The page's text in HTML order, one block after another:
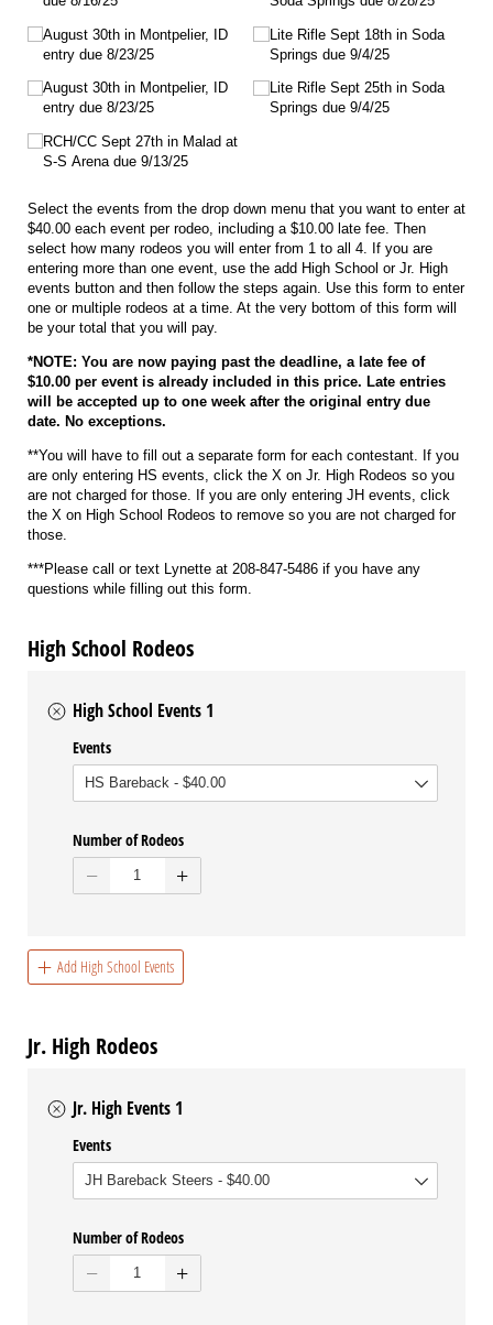
August 30th in Montpelier, ID
entry due 8/​23/​25
August 30th in Montpelier, ID
entry due 8/​23/​25
RCH/​CC Sept 27th in Malad at
S-S Arena due 9/​13/​25
Lite Rifle Sept 18th in Soda
Springs due 9/​4/​25
Lite Rifle Sept 25th in Soda
Springs due 9/​4/​25
Select the events from the drop down menu that you want to enter at
$40.00 each event per rodeo, including a $10.00 late fee. Then
select how many rodeos you will enter from 1 to all 4. If you are
entering more than one event, use the add High School or Jr. High
events button and then follow the steps again. Use this form to enter
one or multiple rodeos at a time. At the very bottom of this form will
be your total that you will pay.
*NOTE: You are now paying past the deadline, a late fee of
$10.00 per event is already included in this price. Late entries
will be accepted up to one week after the original entry due
date. No exceptions.
**You will have to fill out a separate form for each contestant. If you
are only entering HS events, click the X on Jr. High Rodeos so you
are not charged for those. If you are only entering JH events, click
the X on High School Rodeos to remove so you are not charged for
those.
***Please call or text Lynette at 208-847-5486 if you have any
questions while filling out this form.
High School Rodeos
High School Events 1
Events
Number of Rodeos
Add High School Events
Jr. High Rodeos
Jr. High Events 1
Events
Number of Rodeos